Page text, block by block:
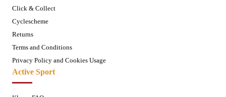
Click & Collect
Cyclescheme
Returns
Terms and Conditions
Privacy Policy and Cookies Usage
Active Sport